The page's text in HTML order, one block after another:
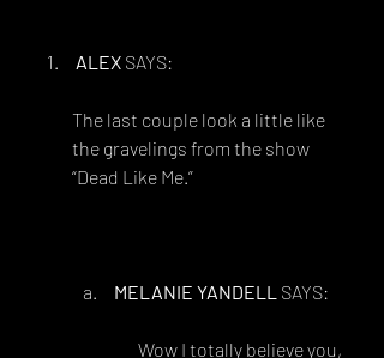
ALEX SAYS:
The last couple look a little like
the gravelings from the show
“Dead Like Me.”
MELANIE YANDELL SAYS:
Wow I totally believe you,